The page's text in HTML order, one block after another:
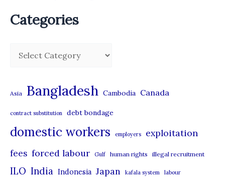
Categories
g
o
r
Asia Bangladesh Cambodia Canada
contract substitution debt bondage
domestic workers employers exploitation
fees forced labour Gulf human rights illegal recruitment
ILO India Indonesia Japan kafala system labour